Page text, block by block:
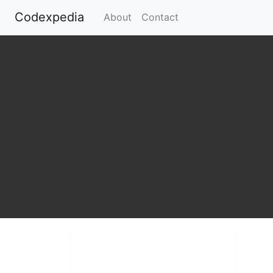
Codexpedia (current)
About Contact